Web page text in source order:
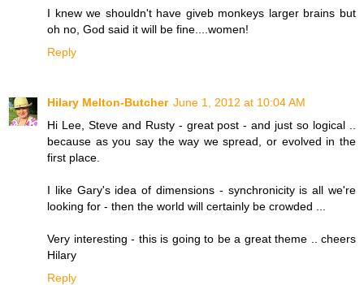
I knew we shouldn't have giveb monkeys larger brains but
oh no, God said it will be fine....women!
Reply
Hilary Melton-Butcher June 1, 2012 at 10:04 AM
Hi Lee, Steve and Rusty - great post - and just so logical ..
because as you say the way we spread, or evolved in the
first place.
I like Gary's idea of dimensions - synchronicity is all we're
looking for - then the world will certainly be crowded ...
Very interesting - this is going to be a great theme .. cheers
Hilary
Reply